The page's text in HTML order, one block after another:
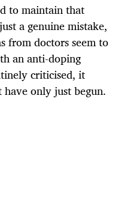
to maintain that
a genuine mistake,
from doctors seem to
an anti-doping
criticised, it
only just begun.